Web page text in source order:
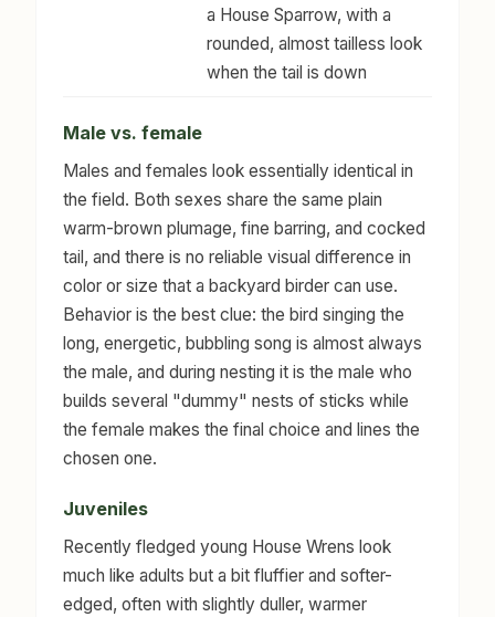
a House Sparrow, with a
rounded, almost tailless look
when the tail is down
Male vs. female
Males and females look essentially identical in
the field. Both sexes share the same plain
warm-brown plumage, fine barring, and cocked
tail, and there is no reliable visual difference in
color or size that a backyard birder can use.
Behavior is the best clue: the bird singing the
long, energetic, bubbling song is almost always
the male, and during nesting it is the male who
builds several "dummy" nests of sticks while
the female makes the final choice and lines the
chosen one.
Juveniles
Recently fledged young House Wrens look
much like adults but a bit fluffier and softer-
edged, often with slightly duller, warmer